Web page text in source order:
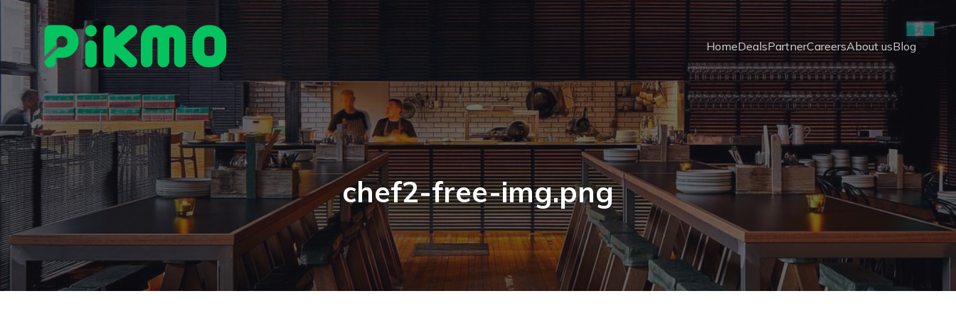
HomeDealsPartnerCareersAbout usBlog
chef2-free-img.png